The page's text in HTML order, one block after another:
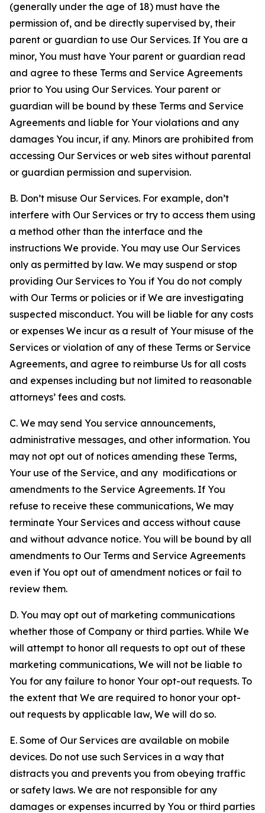
(generally under the age of 18) must have the
permission of, and be directly supervised by, their
parent or guardian to use Our Services. If You are a
minor, You must have Your parent or guardian read
and agree to these Terms and Service Agreements
prior to You using Our Services. Your parent or
guardian will be bound by these Terms and Service
Agreements and liable for Your violations and any
damages You incur, if any. Minors are prohibited from
accessing Our Services or web sites without parental
or guardian permission and supervision.
B. Don’t misuse Our Services. For example, don’t
interfere with Our Services or try to access them using
a method other than the interface and the
instructions We provide. You may use Our Services
only as permitted by law. We may suspend or stop
providing Our Services to You if You do not comply
with Our Terms or policies or if We are investigating
suspected misconduct. You will be liable for any costs
or expenses We incur as a result of Your misuse of the
Services or violation of any of these Terms or Service
Agreements, and agree to reimburse Us for all costs
and expenses including but not limited to reasonable
attorneys’ fees and costs.
C. We may send You service announcements,
administrative messages, and other information. You
may not opt out of notices amending these Terms,
Your use of the Service, and any modifications or
amendments to the Service Agreements. If You
refuse to receive these communications, We may
terminate Your Services and access without cause
and without advance notice. You will be bound by all
amendments to Our Terms and Service Agreements
even if You opt out of amendment notices or fail to
review them.
D. You may opt out of marketing communications
whether those of Company or third parties. While We
will attempt to honor all requests to opt out of these
marketing communications, We will not be liable to
You for any failure to honor Your opt-out requests. To
the extent that We are required to honor your opt-
out requests by applicable law, We will do so.
E. Some of Our Services are available on mobile
devices. Do not use such Services in a way that
distracts you and prevents you from obeying traffic
or safety laws. We are not responsible for any
damages or expenses incurred by You or third parties